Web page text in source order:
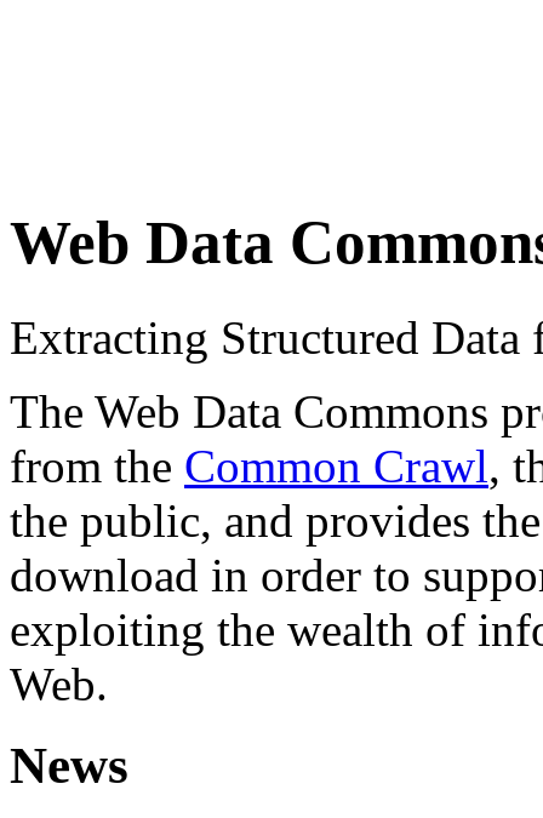
Web Data
Extracting Structured
The Web Data Commons
from the Common Crawl,
the public, and provides
download in order to
exploiting the wealth of
Web.
News